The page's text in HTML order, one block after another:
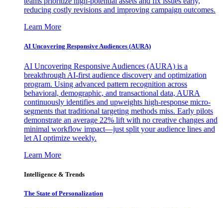
reducing costly revisions and improving campaign outcomes.
Learn More
AI Uncovering Responsive Audiences (AURA)
AI Uncovering Responsive Audiences (AURA) is a
breakthrough AI-first audience discovery and optimization
program. Using advanced pattern recognition across
behavioral, demographic, and transactional data, AURA
continuously identifies and upweights high-response micro-
segments that traditional targeting methods miss. Early pilots
demonstrate an average 22% lift with no creative changes and
minimal workflow impact—just split your audience lines and
let AI optimize weekly.
Learn More
Intelligence & Trends
The State of Personalization